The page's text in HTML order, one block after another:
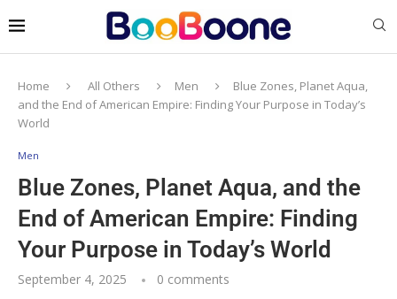
Home All Others Men
Blue Zones, Planet Aqua,
and the End of American Empire: Finding Your Purpose in Today’s
World
Men
Blue Zones, Planet Aqua, and the
End of American Empire: Finding
Your Purpose in Today’s World
September 4, 2025 0 comments